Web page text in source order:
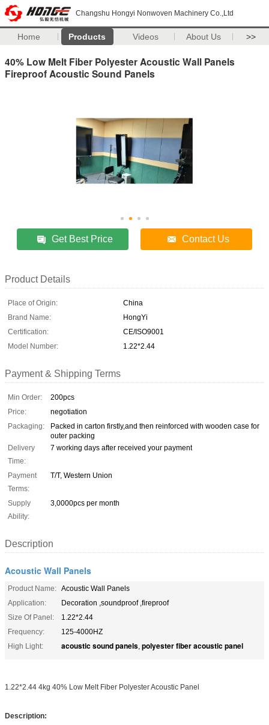
Changshu Hongyi Nonwoven Machinery Co.,Ltd
Home Products Videos About Us >>
40% Low Melt Fiber Polyester Acoustic Wall Panels
Fireproof Acoustic Sound Panels
Get Best Price Contact Us
Product Details
Place of Origin:
China
Brand Name:
HongYi
Certification:
CE/ISO9001
Model Number:
1.22*2.44
Payment & Shipping Terms
Min Order:
200pcs
Price:
negotiation
Packaging:
Packed in carton firstly,and then reinforced with wooden case for
outer packing
Delivery
Time:
7 working days after received your payment
Payment
Terms:
T/T, Western Union
Supply
Ability:
3,0000pcs per month
Description
Acoustic Wall Panels
Product Name: Acoustic Wall Panels
Application:
Decoration ,soundproof ,fireproof
Size Of Panel:
1.22*2.44
Frequency:
125-4000HZ
High Light:
acoustic sound panels, polyester fiber acoustic panel
1.22*2.44 4kg 40% Low Melt Fiber Polyester Acoustic Panel
Description: